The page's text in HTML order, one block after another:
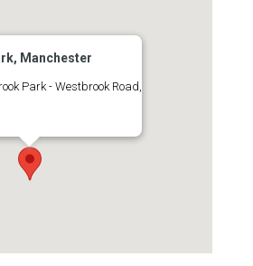
Manchester
Park - Westbrook Road,